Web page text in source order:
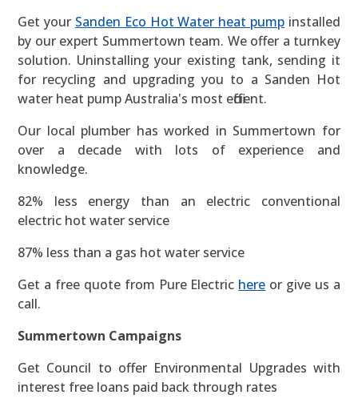
Get your Sanden Eco Hot Water heat pump installed
by our expert Summertown team. We offer a turnkey
solution. Uninstalling your existing tank, sending it
for recycling and upgrading you to a Sanden Hot
water heat pump Australia's most efficient.
Our local plumber has worked in Summertown for
over a decade with lots of experience and
knowledge.
82% less energy than an electric conventional
electric hot water service
87% less than a gas hot water service
Get a free quote from Pure Electric here or give us a
call.
Summertown Campaigns
Get Council to offer Environmental Upgrades with
interest free loans paid back through rates